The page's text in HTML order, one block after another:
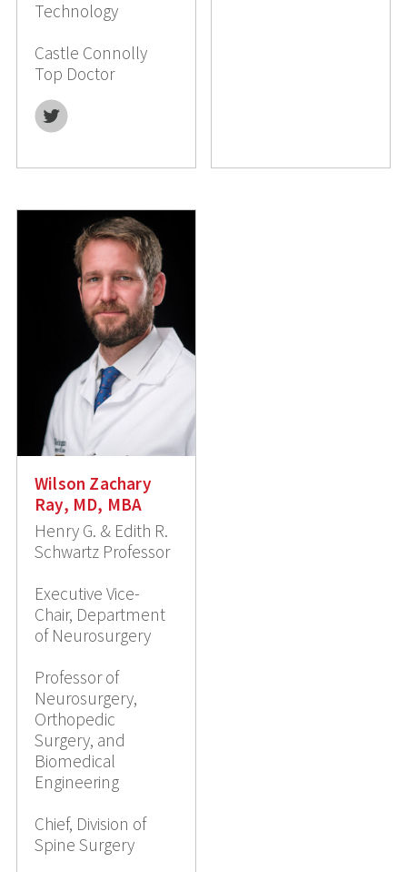
Technology
Castle Connolly
Top Doctor
Twitter
Wilson Zachary
Ray, MD, MBA
Henry G. & Edith R.
Schwartz Professor
Executive Vice-
Chair, Department
of Neurosurgery
Professor of
Neurosurgery,
Orthopedic
Surgery, and
Biomedical
Engineering
Chief, Division of
Spine Surgery